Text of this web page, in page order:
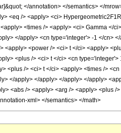
</annotation> </semantics> </
<eq /> <apply> <ci>
<times /> <apply> <ci> Gamma </
</apply> <cn type='integer'> -1 </cn>
<power /> <ci> t </ci> <apply>
<plus /> <ci> t </ci> <cn
<plus /> <ci> t </ci> <apply> <times />
</apply> </apply> </apply> </apply>
<abs /> <apply> <arg /> <apply> <plus
xml> </semantics> </math>